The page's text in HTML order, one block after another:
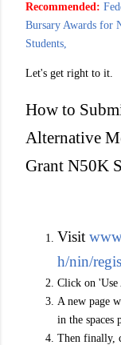
Recommended:
Bursary Awards for
Students,
Let's get right to it.
How to
Alternative
Grant N50K
Visit
h/nin/
Click on 'Use
A new page
in the spaces
Then finally,